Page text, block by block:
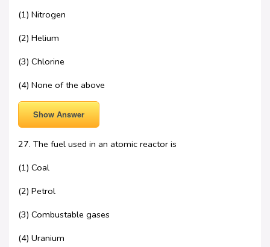
(1) Nitrogen
(2) Helium
(3) Chlorine
(4) None of the above
Show Answer
27. The fuel used in an atomic reactor is
(1) Coal
(2) Petrol
(3) Combustable gases
(4) Uranium